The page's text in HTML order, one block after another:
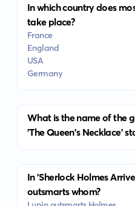
In which country does
take place?
France
England
USA
Germany
What is the name of the
'The Queen's Necklace'
In 'Sherlock Holmes
outsmarts whom?